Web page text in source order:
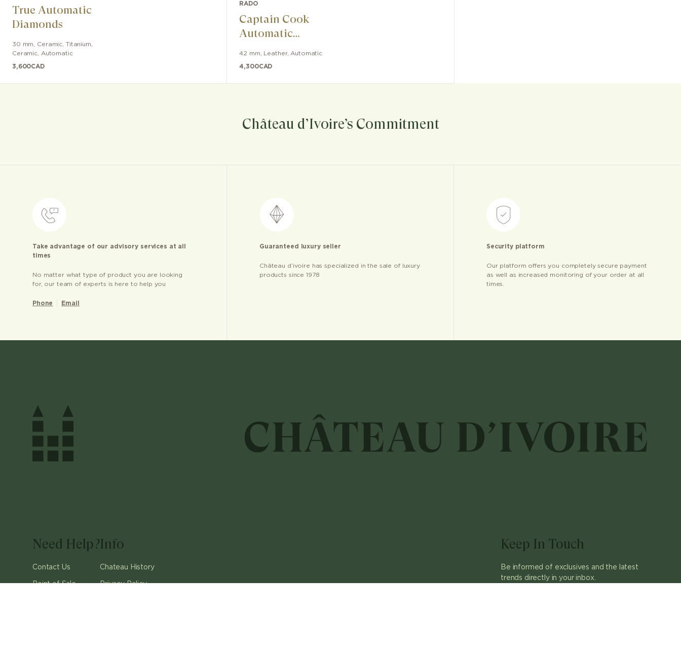
True Automatic
Diamonds
30 mm Ceramic Titanium,
Ceramic
Automatic
3,600CAD
RADO
Captain Cook
Automatic
42 mm Leather, Automatic
4,300CAD
Château d’Ivoire’s Commitment
Take advantage of our advisory services at all
times
No matter what type of product you are looking
for, our team of experts is here to help you
Phone Email
Guaranteed luxury seller
Château d’ivoire has specialized in the sale of luxury
products since 1978
Security platform
Our platform offers you completely secure payment
as well as increased monitoring of your order at all
times.
Need Help?
Contact Us
Point of Sale
Info
Chateau History
Privacy Policy
Keep In Touch
Be informed of exclusives and the latest
trends directly in your inbox.